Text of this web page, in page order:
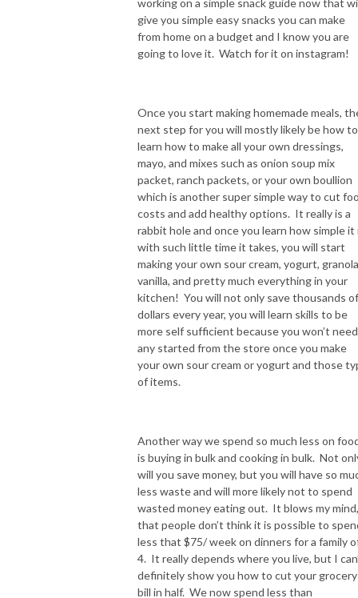
working on a simple snack guide now that
give you simple easy snacks you can make
from home on a budget and I know you are
going to love it. Watch for it on instagram!
Once you start making homemade meals,
next step for you will mostly likely be how to
learn how to make all your own dressings,
mayo, and mixes such as onion soup mix
packet, ranch packets, or your own boullion
which is another super simple way to cut
costs and add healthy options. It really is a
rabbit hole and once you learn how simple it
with such little time it takes, you will start
making your own sour cream, yogurt,
vanilla, and pretty much everything in your
kitchen! You will not only save thousands of
dollars every year, you will learn skills to be
more self sufficient because you won’t need
any started from the store once you make
your own sour cream or yogurt and those
of items.
Another way we spend so much less on
is buying in bulk and cooking in bulk. Not
will you save money, but you will have so
less waste and will more likely not to spend
wasted money eating out. It blows my mind,
that people don’t think it is possible to
less that $75/ week on dinners for a family
4. It really depends where you live, but I
definitely show you how to cut your grocery
bill in half. We now spend less than